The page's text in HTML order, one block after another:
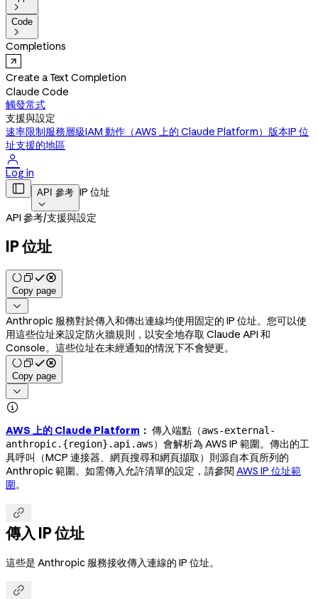

Code

Completions
Create a Text Completion
Claude Code
觸發常式
支援與設定
速率限制服務層級IAM 動作（AWS 上的 Claude Platform） 版本IP 位
址支援的地區

Log in
 API 參考

IP 位址
API 參考/支援與設定
IP 位址
Copy page

Anthropic 服務對於傳入和傳出連線均使用固定的 IP 位址。您可以使
用這些位址來設定防火牆規則，以安全地存取 Claude API 和
Console。這些位址在未經通知的情況下不會變更。
Copy page


AWS 上的 Claude Platform ： 傳入端點（aws-external-
anthropic.{region}.api.aws）會解析為 AWS IP 範圍。傳出的工
具呼叫（MCP 連接器、網頁搜尋和網頁擷取）則源自本頁所列的
Anthropic 範圍。如需傳入允許清單的設定，請參閱AWS IP 位址範
圍。

傳入 IP 位址
這些是 Anthropic 服務接收傳入連線的 IP 位址。
